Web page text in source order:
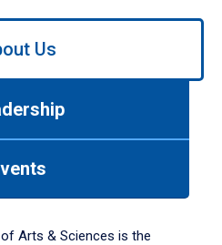
Us
Arts & Sciences is the